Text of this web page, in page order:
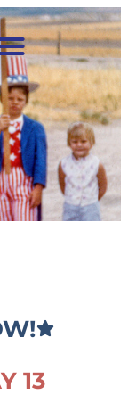
13